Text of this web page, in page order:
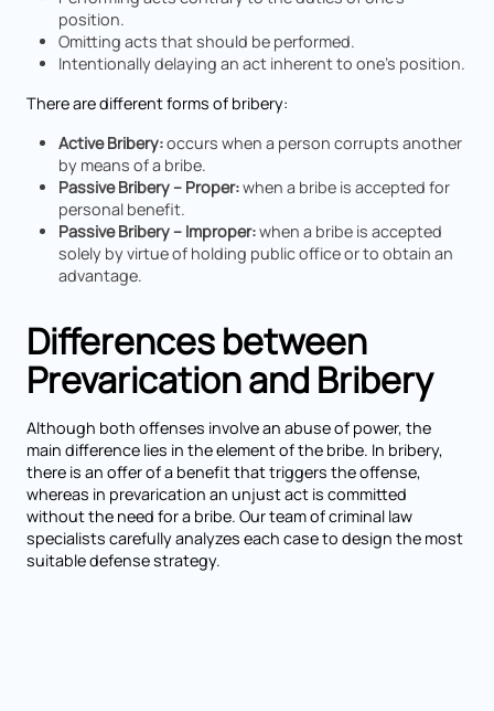
position.
Omitting acts that should be performed.
Intentionally delaying an act inherent to one’s position.
There are different forms of bribery:
Active Bribery:occurs when a person corrupts another
by means of a bribe.
Passive Bribery – Proper:when a bribe is accepted for
personal benefit.
Passive Bribery – Improper:when a bribe is accepted
solely by virtue of holding public office or to obtain an
advantage.
Differences between
Prevarication and Bribery
Although both offenses involve an abuse of power, the
main difference lies in the element of the bribe. In bribery,
there is an offer of a benefit that triggers the offense,
whereas in prevarication an unjust act is committed
without the need for a bribe. Our team of criminal law
specialists carefully analyzes each case to design the most
suitable defense strategy.